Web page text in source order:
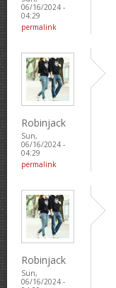
06/16/2024 -
04:29
permalink
Robinjack
Sun,
06/16/2024 -
04:29
permalink
Robinjack
Sun,
06/16/2024 -